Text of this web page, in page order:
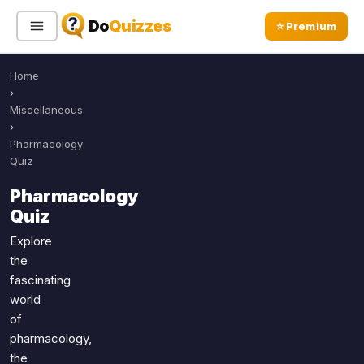
DoQuizzes ⭐ Premium
Sign In
Quiz Categories
All Quizzes
Sports
Geography
Movies
Television
Home
›
Miscellaneous
›
Pharmacology
Quiz
Pharmacology
Quiz
Explore
the
fascinating
world
of
pharmacology,
the